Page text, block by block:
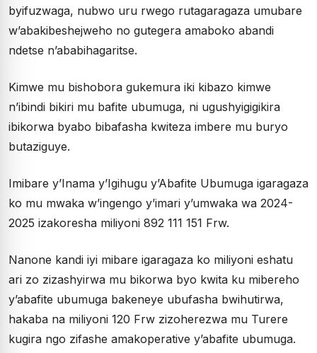
byifuzwaga, nubwo uru rwego rutagaragaza umubare
w’abakibeshejweho no gutegera amaboko abandi
ndetse n’ababihagaritse.
Kimwe mu bishobora gukemura iki kibazo kimwe
n’ibindi bikiri mu bafite ubumuga, ni ugushyigigikira
ibikorwa byabo bibafasha kwiteza imbere mu buryo
butaziguye.
Imibare y’Inama y’Igihugu y’Abafite Ubumuga igaragaza
ko mu mwaka w’ingengo y’imari y’umwaka wa 2024-
2025 izakoresha miliyoni 892 111 151 Frw.
Nanone kandi iyi mibare igaragaza ko miliyoni eshatu
ari zo zizashyirwa mu bikorwa byo kwita ku mibereho
y’abafite ubumuga bakeneye ubufasha bwihutirwa,
hakaba na miliyoni 120 Frw zizoherezwa mu Turere
kugira ngo zifashe amakoperative y’abafite ubumuga.